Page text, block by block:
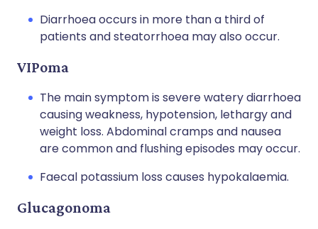
Diarrhoea occurs in more than a third of
patients and steatorrhoea may also occur.
VIPoma
The main symptom is severe watery diarrhoea
causing weakness, hypotension, lethargy and
weight loss. Abdominal cramps and nausea
are common and flushing episodes may occur.
Faecal potassium loss causes hypokalaemia.
Glucagonoma